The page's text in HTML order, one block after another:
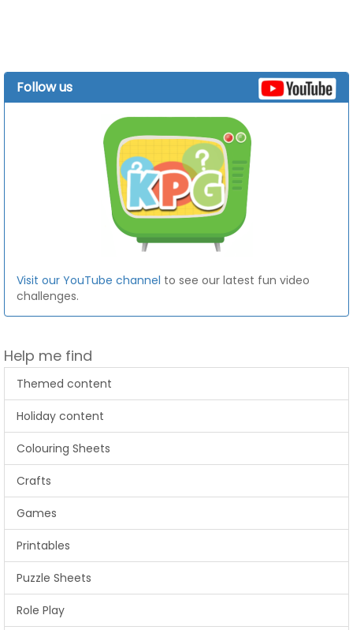
Follow us
Visit our YouTube channel to see our latest fun video
challenges.
Help me find
Themed content
Holiday content
Colouring Sheets
Crafts
Games
Printables
Puzzle Sheets
Role Play